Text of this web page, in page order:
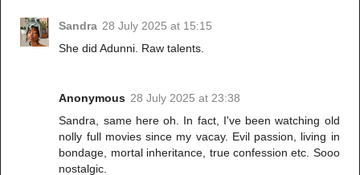
Sandra 28 July 2025 at 15:15
She did Adunni. Raw talents.
Anonymous 28 July 2025 at 23:38
Sandra, same here oh. In fact, I've been watching old
nolly full movies since my vacay. Evil passion, living in
bondage, mortal inheritance, true confession etc. Sooo
nostalgic.